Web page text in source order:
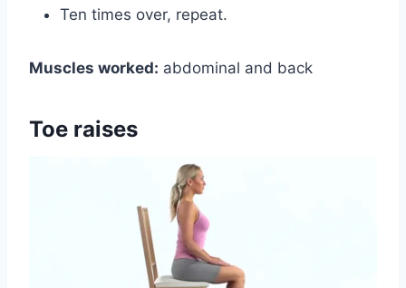
Ten times over, repeat.
Muscles worked: abdominal and back
Toe raises